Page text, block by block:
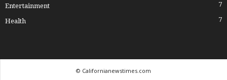
Entertainment 7
Health 7
© Californianewstimes.com